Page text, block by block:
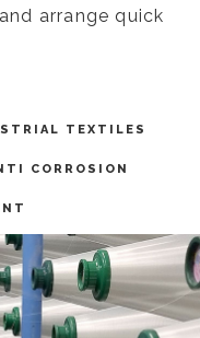
arrange quick
TEXTILES
CORROSION